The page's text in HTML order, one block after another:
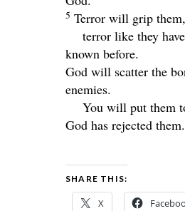
5 Terror will grip them,
terror like they
known before.
God will scatter the
enemies.
You will put them
God has rejected them.
SHARE THIS:
X